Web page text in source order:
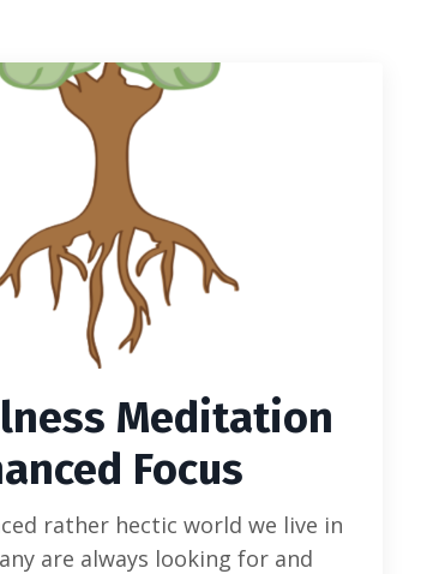
Meditation
Focus
rather hectic world we live in
are always looking for and